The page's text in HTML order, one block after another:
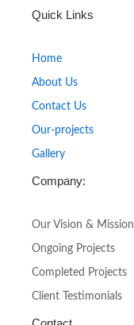
c
e
o
o
k
-
f
s
r
a
m
Quick Links
Home
About Us
Contact Us
Our-projects
Gallery
Company:
Our Vision & Mission
Ongoing Projects
Completed Projects
Client Testimonials